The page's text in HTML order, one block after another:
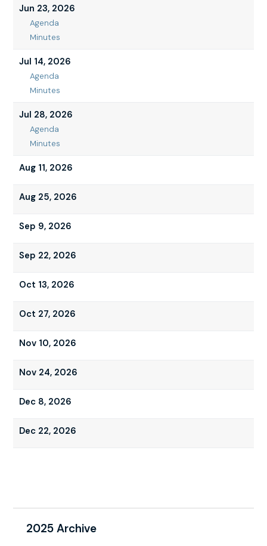
2026
Jun 23, 2026
Jun
23,
Agenda
23,
2026
Minutes
Jul 14, 2026
Jul
14,
Agenda
14,
2026
Minutes
Jul 28, 2026
Jul
28,
Agenda
28,
2026
Minutes
Aug 11, 2026
Aug 25, 2026
Sep 9, 2026
Sep 22, 2026
Oct 13, 2026
Oct 27, 2026
Nov 10, 2026
Nov 24, 2026
Dec 8, 2026
Dec 22, 2026
2025 Archive